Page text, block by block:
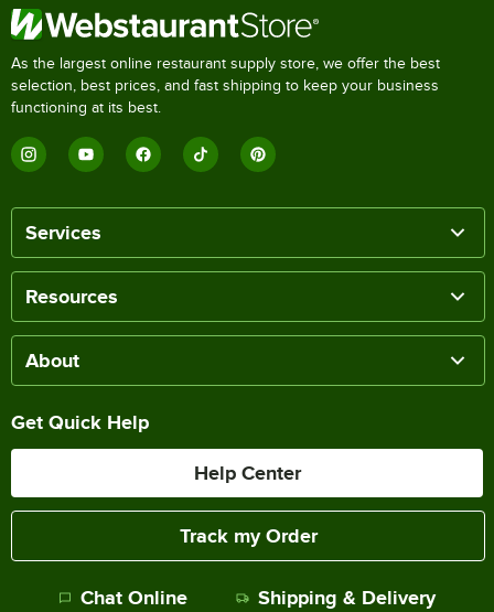
As the largest online restaurant supply store, we offer the best
selection, best prices, and fast shipping to keep your business
functioning at its best.
Services
Resources
About
Get Quick Help
Help Center
Track my Order
Chat Online Shipping & Delivery